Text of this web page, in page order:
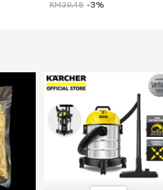
RM39.48 -3%